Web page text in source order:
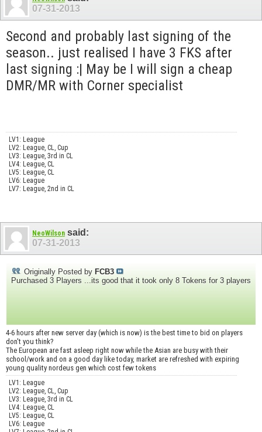
07-31-2013
Second and probably last signing of the
season.. just realised I have 3 FKS after
last signing :| May be I will sign a cheap
DMR/MR with Corner specialist
LV1: League
LV2: League, CL, Cup
LV3: League, 3rd in CL
LV4: League, CL
LV5: League, CL
LV6: League
LV7: League, 2nd in CL
NeoWilson said:
07-31-2013
Originally Posted by FCB3
Purchased 3 Players ...its good that it took only 8 Tokens for 3 players
4-6 hours after new server day (which is now) is the best time to bid on players
don't you think?
The European are fast asleep right now while the Asian are busy with their
school/work and on a good day like today, market are refreshed with expiring
young quality nordeus gen which cost few tokens
LV1: League
LV2: League, CL, Cup
LV3: League, 3rd in CL
LV4: League, CL
LV5: League, CL
LV6: League